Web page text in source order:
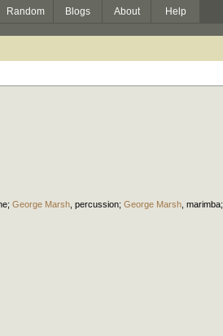
Random Blogs About Help
; George Marsh percussion; George Marsh marimba;